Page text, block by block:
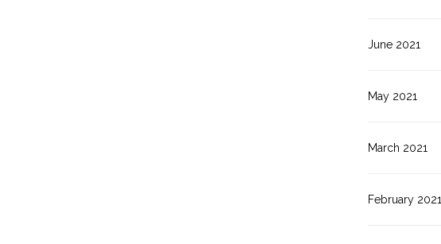
June 2021
May 2021
March 2021
February 2021